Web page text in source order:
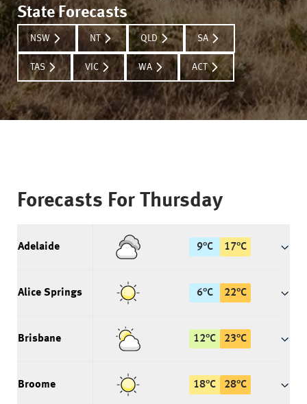
State Forecasts
NSW NT QLD SA
TAS VIC WA ACT
Forecasts For Thursday
Adelaide 9°C 17°C
Alice Springs 6°C 22°C
Brisbane 12°C 23°C
Broome 18°C 28°C